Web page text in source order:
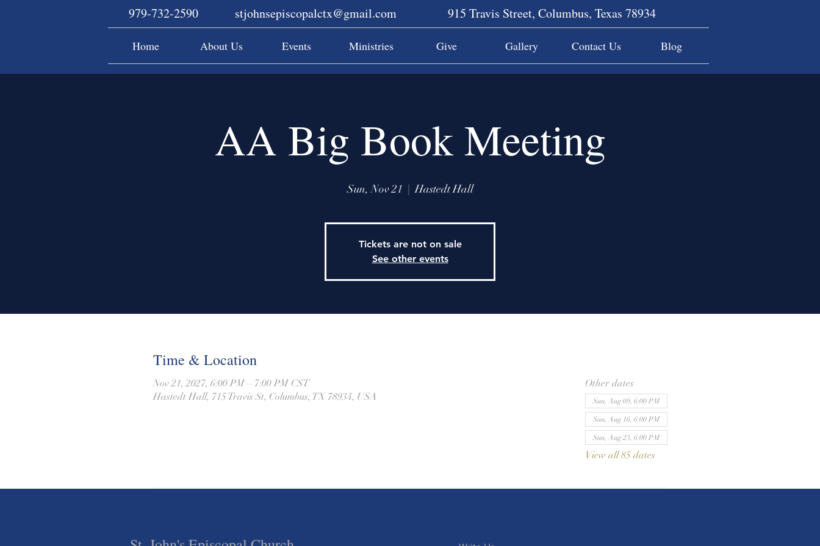
979-732-2590 stjohnsepiscopalctx@gmail.com 915 Travis Street, Columbus, Texas 78934
Home About Us Events Ministries Give Gallery Contact Us Blog
AA Big Book Meeting
Sun, Nov 21
  |
Hastedt Hall
Tickets are not on sale
See other events
Time & Location
Nov 21, 2027, 6:00 PM – 7:00 PM CST
Hastedt Hall, 715 Travis St, Columbus, TX 78934, USA
Other dates
Sun, Aug 09, 6:00 PM
Sun, Aug 16, 6:00 PM
Sun, Aug 23, 6:00 PM
View all 85 dates